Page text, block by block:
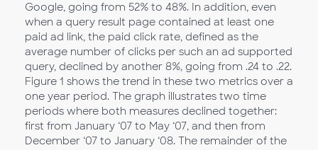
Google, going from 52% to 48%. In addition, even
when a query result page contained at least one
paid ad link, the paid click rate, defined as the
average number of clicks per such an ad supported
query, declined by another 8%, going from .24 to .22.
Figure 1 shows the trend in these two metrics over a
one year period. The graph illustrates two time
periods where both measures declined together:
first from January ‘07 to May ‘07, and then from
December ‘07 to January ‘08. The remainder of the